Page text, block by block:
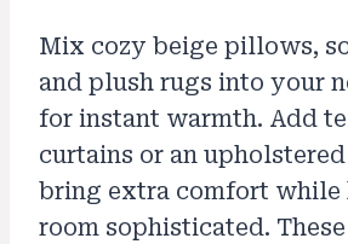
Mix cozy beige pillows,
and plush rugs into your
for instant warmth. Add
curtains or an
bring extra comfort while
room sophisticated.